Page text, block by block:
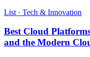
List · Tech & Innovation
Best Cloud
and the Modern